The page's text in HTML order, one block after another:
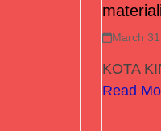
March
KOTA
Read